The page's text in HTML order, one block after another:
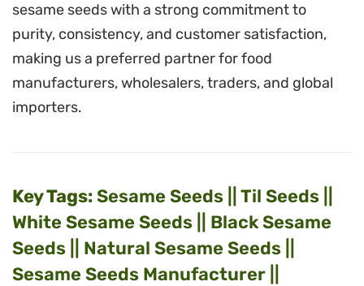
sesame seeds with a strong commitment to
purity, consistency, and customer satisfaction,
making us a preferred partner for food
manufacturers, wholesalers, traders, and global
importers.
Key Tags:Sesame Seeds || Til Seeds ||
White Sesame Seeds || Black Sesame
Seeds || Natural Sesame Seeds ||
Sesame Seeds Manufacturer ||